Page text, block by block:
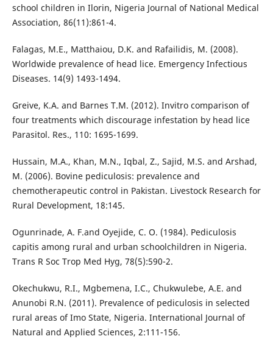
school children in Ilorin, Nigeria Journal of National Medical
Association, 86(11):861-4.
Falagas, M.E., Matthaiou, D.K. and Rafailidis, M. (2008).
Worldwide prevalence of head lice. Emergency Infectious
Diseases. 14(9) 1493-1494.
Greive, K.A. and Barnes T.M. (2012). Invitro comparison of
four treatments which discourage infestation by head lice
Parasitol. Res., 110: 1695-1699.
Hussain, M.A., Khan, M.N., Iqbal, Z., Sajid, M.S. and Arshad,
M. (2006). Bovine pediculosis: prevalence and
chemotherapeutic control in Pakistan. Livestock Research for
Rural Development, 18:145.
Ogunrinade, A. F.and Oyejide, C. O. (1984). Pediculosis
capitis among rural and urban schoolchildren in Nigeria.
Trans R Soc Trop Med Hyg, 78(5):590-2.
Okechukwu, R.I., Mgbemena, I.C., Chukwulebe, A.E. and
Anunobi R.N. (2011). Prevalence of pediculosis in selected
rural areas of Imo State, Nigeria. International Journal of
Natural and Applied Sciences, 2:111-156.